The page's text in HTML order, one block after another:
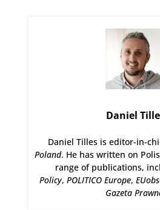
Daniel
Daniel Tilles is editor-in-
Poland. He has written on
range of publications,
Policy, POLITICO Europe,
Gazeta